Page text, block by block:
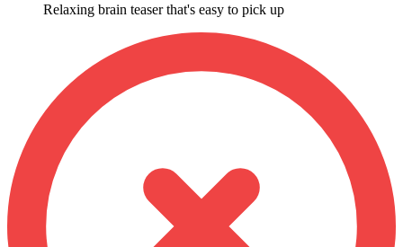
Relaxing brain teaser that's easy to pick up